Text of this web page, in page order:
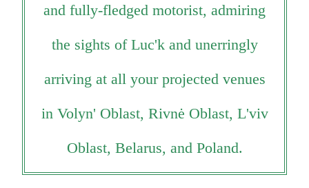
and fully-fledged motorist, admiring
the sights of Luc'k and unerringly
arriving at all your projected venues
in Volyn' Oblast, Rivnė Oblast, L'viv
Oblast, Belarus, and Poland.